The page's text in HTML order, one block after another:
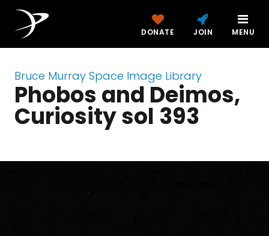
DONATE JOIN MENU
Bruce Murray Space Image Library
Phobos and Deimos,
Curiosity sol 393